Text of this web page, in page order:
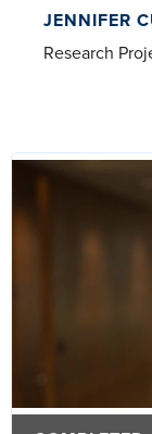
JENNIFER
Research